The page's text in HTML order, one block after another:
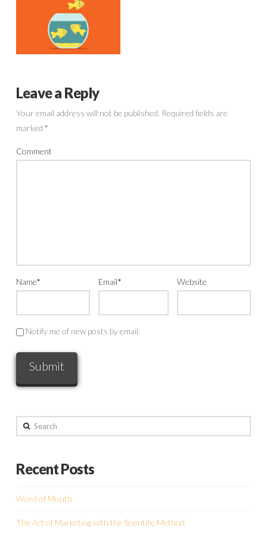
Leave a Reply
Your email address will not be published. Required fields are
marked *
Comment
Name* Email* Website
Notify me of new posts by email.
Search
Recent Posts
Word of Mouth
The Art of Marketing with the Scientific Method